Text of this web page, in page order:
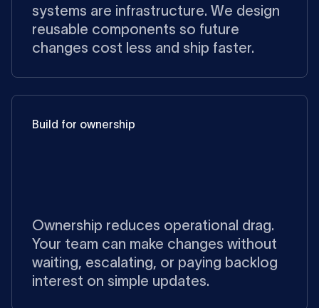
systems are infrastructure. We design
reusable components so future
changes cost less and ship faster.
Build for ownership
Ownership reduces operational drag.
Your team can make changes without
waiting, escalating, or paying backlog
interest on simple updates.